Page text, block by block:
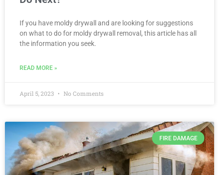
If you have moldy drywall and are looking for suggestions
on what to do for moldy drywall removal, this article has all
the information you seek.
READ MORE »
April 5, 2023 No Comments
FIRE DAMAGE